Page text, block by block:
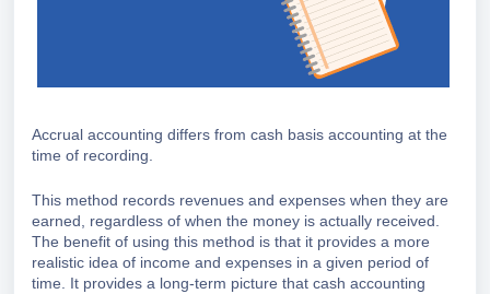
Accrual accounting differs from cash basis accounting at the
time of recording.
This method records revenues and expenses when they are
earned, regardless of when the money is actually received.
The benefit of using this method is that it provides a more
realistic idea of income and expenses in a given period of
time. It provides a long-term picture that cash accounting